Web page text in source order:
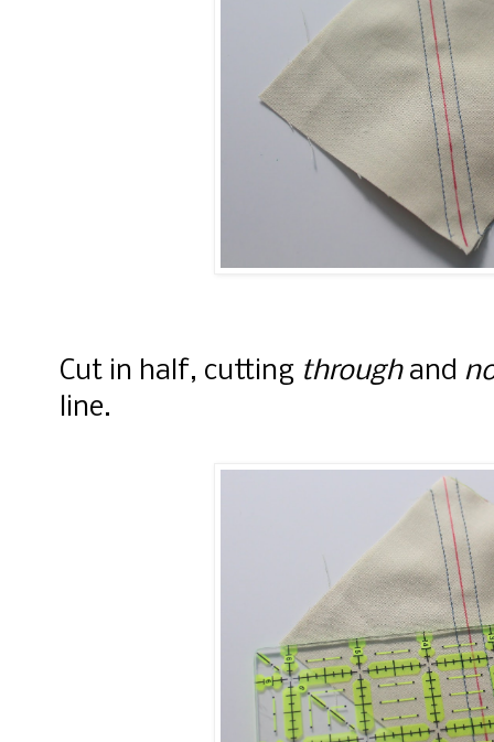
Cut in half, cutting through and
line.